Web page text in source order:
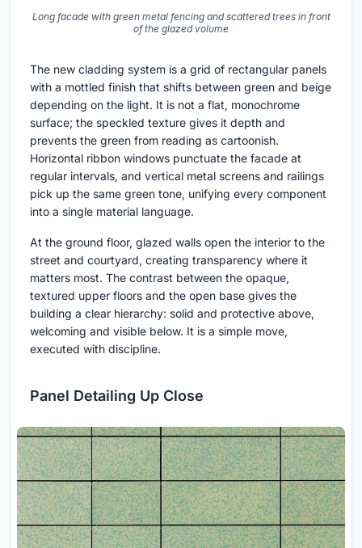
Long facade with green metal fencing and scattered trees in front
of the glazed volume
The new cladding system is a grid of rectangular panels
with a mottled finish that shifts between green and beige
depending on the light. It is not a flat, monochrome
surface; the speckled texture gives it depth and
prevents the green from reading as cartoonish.
Horizontal ribbon windows punctuate the facade at
regular intervals, and vertical metal screens and railings
pick up the same green tone, unifying every component
into a single material language.
At the ground floor, glazed walls open the interior to the
street and courtyard, creating transparency where it
matters most. The contrast between the opaque,
textured upper floors and the open base gives the
building a clear hierarchy: solid and protective above,
welcoming and visible below. It is a simple move,
executed with discipline.
Panel Detailing Up Close